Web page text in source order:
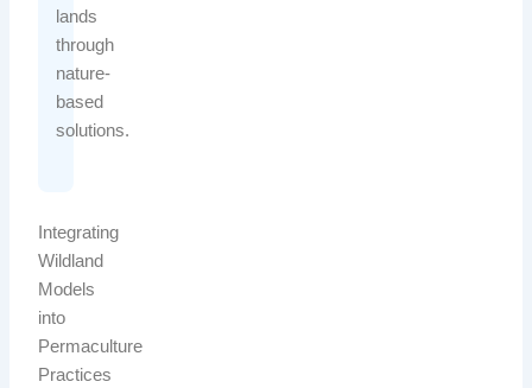
lands
through
nature-
based
solutions.
Integrating
Wildland
Models
into
Permaculture
Practices